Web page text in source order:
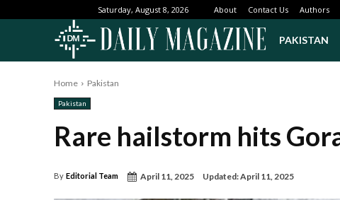
Saturday, August 8, 2026 About Contact Us Authors
PAKISTAN
Home Pakistan
Pakistan
Rare hailstorm hits
By Editorial Team April 11, 2025 Updated:April 11, 2025